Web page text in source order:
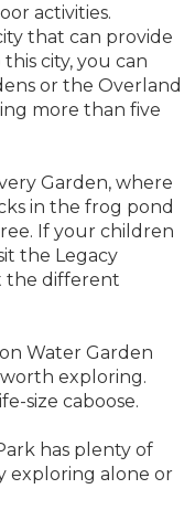
activities.
that can provide
city, you can
or the Overland
more than five
Garden, where
in the frog pond
If your children
the Legacy
the different
Water Garden
exploring.
size caboose.
has plenty of
exploring alone or